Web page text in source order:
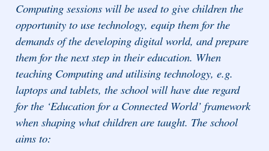
Computing sessions will be used to give children the
opportunity to use technology, equip them for the
demands of the developing digital world, and prepare
them for the next step in their education. When
teaching Computing and utilising technology, e.g.
laptops and tablets, the school will have due regard
for the ‘Education for a Connected World’ framework
when shaping what children are taught. The school
aims to: